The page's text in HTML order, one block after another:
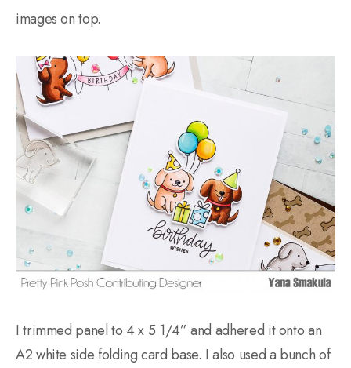
images on top.
I trimmed panel to 4 x 5 1/4” and adhered it onto an
A2 white side folding card base. I also used a bunch of